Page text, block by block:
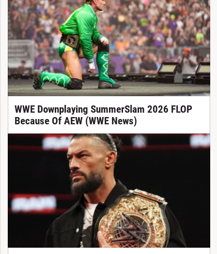
WWE Downplaying SummerSlam 2026 FLOP
Because Of AEW (WWE News)